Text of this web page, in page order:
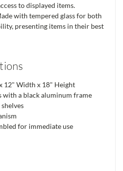
to displayed items.
with tempered glass for both
presenting items in their best
12" Width x 18" Height
with a black aluminum frame
for immediate use